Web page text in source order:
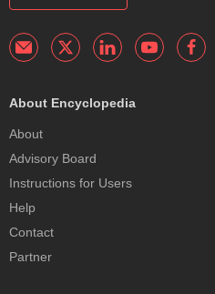
About Encyclopedia
About
Advisory Board
Instructions for Users
Help
Contact
Partner